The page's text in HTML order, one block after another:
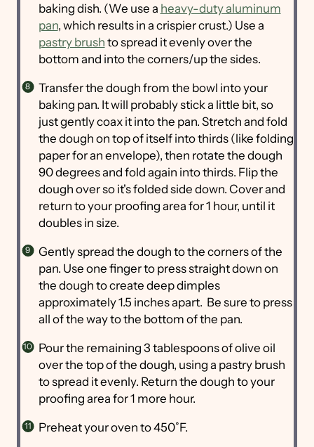
baking dish. (We use a heavy-duty aluminum
pan, which results in a crispier crust.) Use a
pastry brush to spread it evenly over the
bottom and into the corners/up the sides.
Transfer the dough from the bowl into your
baking pan. It will probably stick a little bit, so
just gently coax it into the pan. Stretch and fold
the dough on top of itself into thirds (like folding
paper for an envelope), then rotate the dough
90 degrees and fold again into thirds. Flip the
dough over so it's folded side down. Cover and
return to your proofing area for 1 hour, until it
doubles in size.
Gently spread the dough to the corners of the
pan. Use one finger to press straight down on
the dough to create deep dimples
approximately 1.5 inches apart. Be sure to press
all of the way to the bottom of the pan.
Pour the remaining 3 tablespoons of olive oil
over the top of the dough, using a pastry brush
to spread it evenly. Return the dough to your
proofing area for 1 more hour.
Preheat your oven to 450˚F.